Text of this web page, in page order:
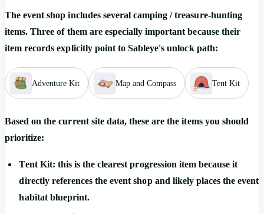
The event shop includes several camping / treasure-hunting
items. Three of them are especially important because their
item records explicitly point to Sableye's unlock path:
Adventure Kit Map and Compass Tent Kit
Based on the current site data, these are the items you should
prioritize:
Tent Kit: this is the clearest progression item because it
directly references the event shop and likely places the event
habitat blueprint.